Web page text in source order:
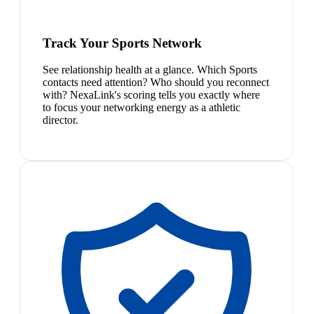
Track Your Sports Network
See relationship health at a glance. Which Sports
contacts need attention? Who should you reconnect
with? NexaLink's scoring tells you exactly where
to focus your networking energy as a athletic
director.